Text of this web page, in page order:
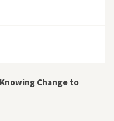
Change to